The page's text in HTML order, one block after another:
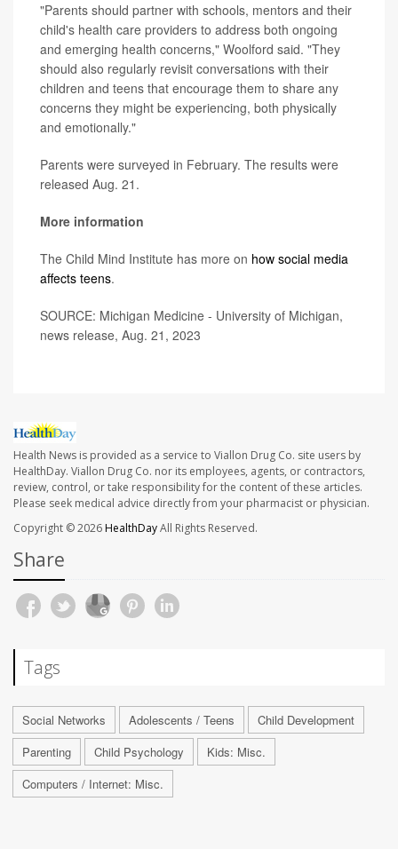
"Parents should partner with schools, mentors and their
child's health care providers to address both ongoing
and emerging health concerns," Woolford said. "They
should also regularly revisit conversations with their
children and teens that encourage them to share any
concerns they might be experiencing, both physically
and emotionally."
Parents were surveyed in February. The results were
released Aug. 21.
More information
The Child Mind Institute has more on how social media
affects teens.
SOURCE: Michigan Medicine - University of Michigan,
news release, Aug. 21, 2023
Health News is provided as a service to Viallon Drug Co. site users by
HealthDay. Viallon Drug Co. nor its employees, agents, or contractors,
review, control, or take responsibility for the content of these articles.
Please seek medical advice directly from your pharmacist or physician.
Copyright © 2026HealthDayAll Rights Reserved.
Share
Tags
Social Networks Adolescents / Teens
Child Development
Parenting
Child Psychology
Kids: Misc.
Computers / Internet: Misc.